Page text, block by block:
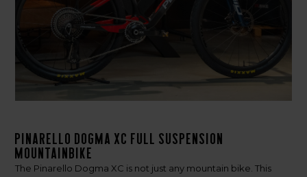
Pinarello Dogma XC Full Suspension
Mountainbike
The Pinarello Dogma XC is not just any mountain bike. This